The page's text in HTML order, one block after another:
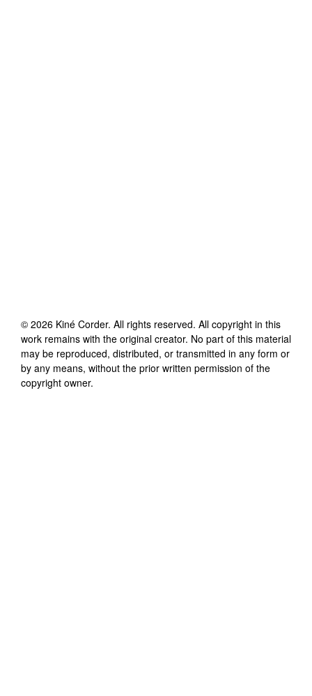
© 2026 Kiné Corder. All rights reserved. All copyright in this
work remains with the original creator. No part of this material
may be reproduced, distributed, or transmitted in any form or
by any means, without the prior written permission of the
copyright owner.